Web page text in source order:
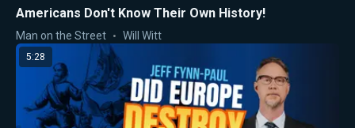
Americans Don't Know Their Own History!
Man on the Street Will Witt
5:28